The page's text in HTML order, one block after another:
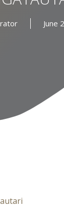
June